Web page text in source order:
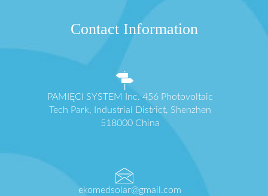
Contact Information
PAMIĘCI SYSTEM Inc. 456 Photovoltaic
Tech Park, Industrial District, Shenzhen
518000 China
ekomedsolar@gmail.com